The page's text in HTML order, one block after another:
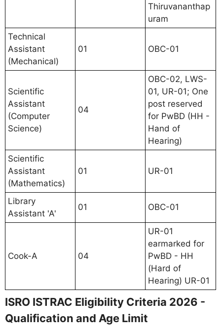
Thiruvananthap
uram
Technical
Assistant
(Mechanical)
01 OBC-01
Scientific
Assistant
(Computer
Science)
04
OBC-02, LWS-
01, UR-01; One
post reserved
for PwBD (HH -
Hand of
Hearing)
Scientific
Assistant
(Mathematics)
01 UR-01
Library
Assistant 'A'
01 OBC-01
Cook-A 04
UR-01
earmarked for
PwBD - HH
(Hard of
Hearing) UR-01
ISRO ISTRAC Eligibility Criteria 2026 -
Qualification and Age Limit